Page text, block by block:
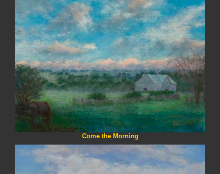
Come the Morning